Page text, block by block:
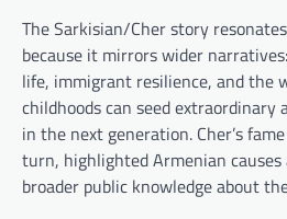
The Sarkisian/Cher story
because it mirrors wider
life, immigrant resilience, and the
childhoods can seed
in the next generation. Cher’s
turn, highlighted Armenian
broader public knowledge about